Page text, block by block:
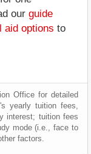
our guide
aid options to
Office for detailed
yearly tuition fees,
interest; tuition fees
mode (i.e., face to
factors.